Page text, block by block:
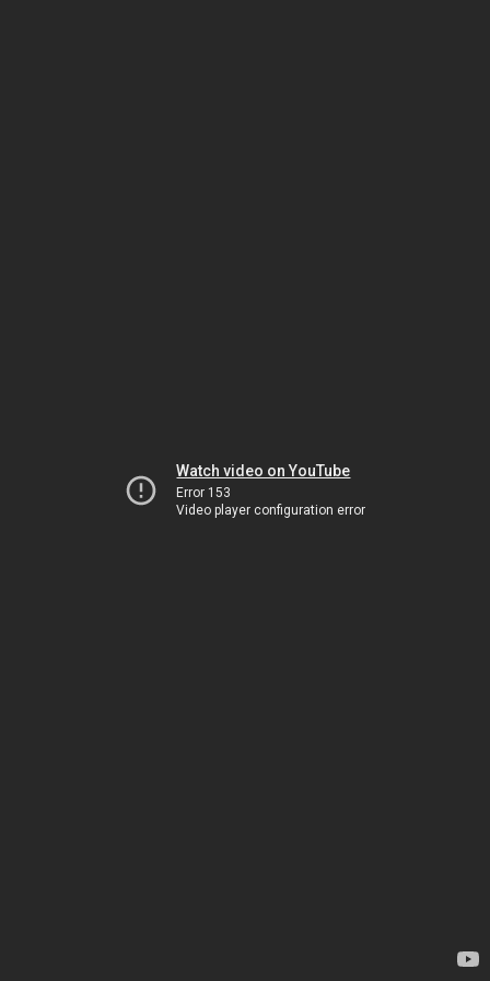
Watch video on YouTube
Error 153
Video player configuration error